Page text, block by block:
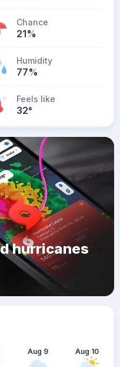
Chance
21%
Humidity
77%
Feels like
32°
hurricanes
Aug 9 Aug 10